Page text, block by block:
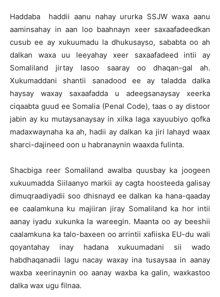
Haddaba haddii aanu nahay ururka SSJW waxa aanu
aaminsahay in aan loo baahnayn xeer saxaafadeedkan
cusub ee ay xukuumadu la dhukusayso, sababta oo ah
dalkan waxa uu leeyahay xeer saxaafadeed intii ay
Somaliland jirtay lasoo saaray oo dhaqan-gal ah.
Xukumaddani shantii sanadood ee ay taladda dalka
haysay waxay saxaafadda u adeegsanaysay xeerka
ciqaabta guud ee Somalia (Penal Code), taas o ay distoor
jabin ay ku mutaysanaysay in xilka laga xayuubiyo qofka
madaxwaynaha ka ah, hadii ay dalkan ka jiri lahayd waax
sharci-dajineed oon u habranaynin waaxda fulinta.
Shacbiga reer Somaliland awalba quusbay ka joogeen
xukuumadda Siilaanyo markii ay cagta hoosteeda galisay
dimuqraadiyadii soo dhisnayd ee dalkan ka hana-qaaday
ee caalamkuna ku majiiran jiray Somaliland ka hor intii
aanay iyadu xukunka la wareegin. Maanta oo ay beeshii
caalamkuna ka talo-baxeen oo arrintii xafiiska EU-du wali
qoyantahay inay hadana xukuumadani sii wado
habdhaqanadii lagu nacay waxay ina tusaysaa in aanay
waxba xeerinaynin oo aanay waxba ka galin, waxkastoo
dalka wax ugu filnaa.